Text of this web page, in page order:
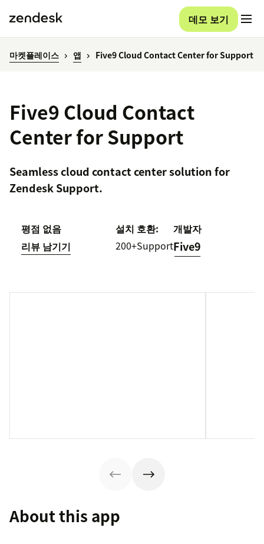
데모 보기
마켓플레이스 앱 Five9 Cloud Contact Center for Support
Five9 Cloud Contact
Center for Support
Seamless cloud contact center solution for
Zendesk Support.
평점 없음
리뷰 남기기
설치
200+
호환:
Support
개발자
Five9
About this app